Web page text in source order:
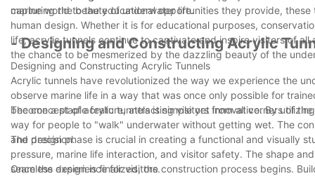
capturing the beauty of underwater life.
marine world to the educational opportunities they provide,
human design. Whether it is for educational purposes,
life, acrylic tunnels continue to captivate and inspire visitors of
the chance to be mesmerized by the dazzling beauty of the
- Designing and Constructing Acrylic
Designing and Constructing Acrylic Tunnels
Acrylic tunnels have revolutionized the way we experience the
observe marine life in a way that was once only possible for
become a staple feature, attracting visitors from all corners of the
The concept of acrylic tunnels is simple yet innovative. By
way for people to "walk" underwater without getting wet. The
and precision.
The design phase is crucial in creating a functional and visually
pressure, marine life interaction, and visitor safety. The shape
seamless experience for visitors.
Once the design is finalized, the construction process begins.